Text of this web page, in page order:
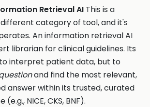
Retrieval AI This is a
category of tool, and it's
An information retrieval AI
librarian for clinical guidelines. Its
interpret patient data, but to
and find the most relevant,
answer within its trusted, curated
NICE, CKS, BNF).